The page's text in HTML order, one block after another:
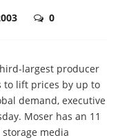
0
largest producer
to lift prices by up to
demand, executive
Moser has an 11
media